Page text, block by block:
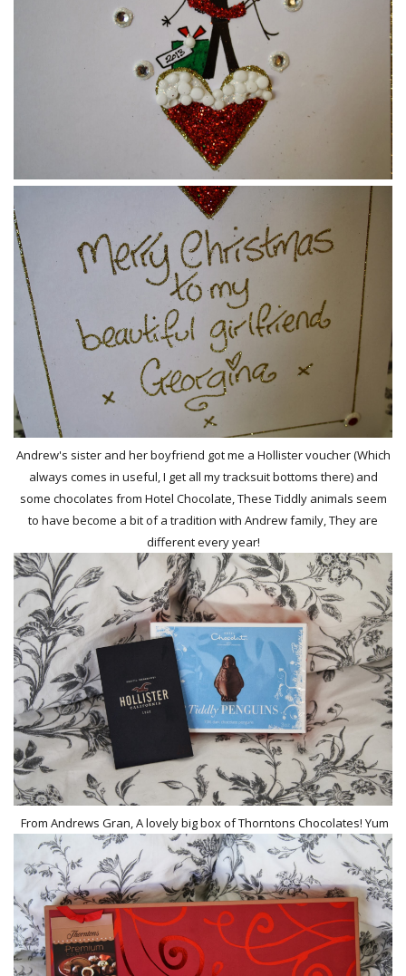
Andrew's sister and her boyfriend got me a Hollister voucher (Which
always comes in useful, I get all my tracksuit bottoms there) and
some chocolates from Hotel Chocolate, These Tiddly animals seem
to have become a bit of a tradition with Andrew family, They are
different every year!
From Andrews Gran, A lovely big box of Thorntons Chocolates! Yum